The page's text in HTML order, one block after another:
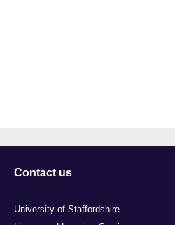
Contact us
University of Staffordshire